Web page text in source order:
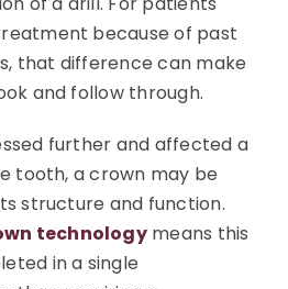
because of past
that difference can make
and follow through.
further and affected a
tooth, a crown may be
structure and function.
technologymeans this
in a single